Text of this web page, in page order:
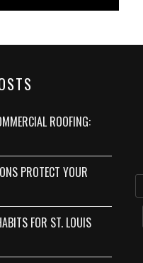
ROOFING:
PROTECT YOUR
FOR ST. LOUIS